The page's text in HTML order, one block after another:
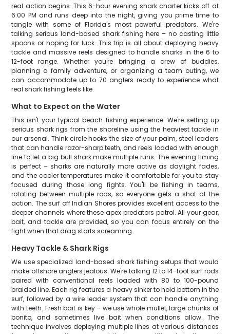
real action begins. This 6-hour evening shark charter kicks off at
6:00 PM and runs deep into the night, giving you prime time to
tangle with some of Florida's most powerful predators. We're
talking serious land-based shark fishing here – no casting little
spoons or hoping for luck. This trip is all about deploying heavy
tackle and massive reels designed to handle sharks in the 6 to
12-foot range. Whether you're bringing a crew of buddies,
planning a family adventure, or organizing a team outing, we
can accommodate up to 70 anglers ready to experience what
real shark fishing feels like.
What to Expect on the Water
This isn't your typical beach fishing experience. We're setting up
serious shark rigs from the shoreline using the heaviest tackle in
our arsenal. Think circle hooks the size of your palm, steel leaders
that can handle razor-sharp teeth, and reels loaded with enough
line to let a big bull shark make multiple runs. The evening timing
is perfect – sharks are naturally more active as daylight fades,
and the cooler temperatures make it comfortable for you to stay
focused during those long fights. You'll be fishing in teams,
rotating between multiple rods, so everyone gets a shot at the
action. The surf off Indian Shores provides excellent access to the
deeper channels where these apex predators patrol. All your gear,
bait, and tackle are provided, so you can focus entirely on the
fight when that drag starts screaming.
Heavy Tackle & Shark Rigs
We use specialized land-based shark fishing setups that would
make offshore anglers jealous. We're talking 12 to 14-foot surf rods
paired with conventional reels loaded with 80 to 100-pound
braided line. Each rig features a heavy sinker to hold bottom in the
surf, followed by a wire leader system that can handle anything
with teeth. Fresh bait is key – we use whole mullet, large chunks of
bonito, and sometimes live bait when conditions allow. The
technique involves deploying multiple lines at various distances